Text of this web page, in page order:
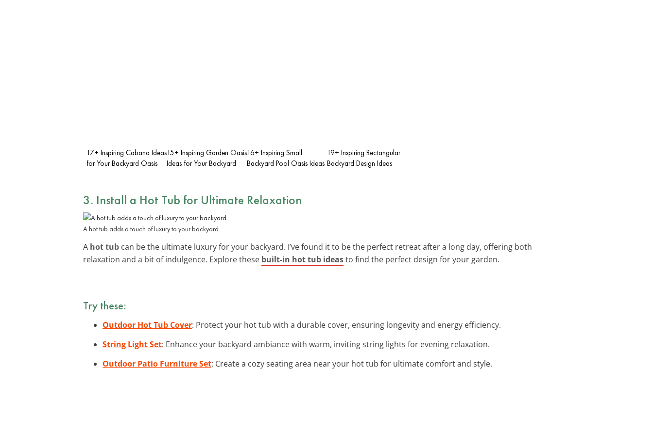
17+ Inspiring Cabana Ideas
for Your Backyard Oasis
15+ Inspiring Garden Oasis
Ideas for Your Backyard
16+ Inspiring Small
Backyard Pool Oasis Ideas
19+ Inspiring Rectangular
Backyard Design Ideas
3. Install a Hot Tub for Ultimate Relaxation
A hot tub adds a touch of luxury to your backyard.
A hot tub can be the ultimate luxury for your backyard. I’ve found it to be the perfect retreat after a long day, offering both
relaxation and a bit of indulgence. Explore these built-in hot tub ideasto find the perfect design for your garden.
Try these:
Outdoor Hot Tub Cover: Protect your hot tub with a durable cover, ensuring longevity and energy efficiency.
String Light Set: Enhance your backyard ambiance with warm, inviting string lights for evening relaxation.
Outdoor Patio Furniture Set: Create a cozy seating area near your hot tub for ultimate comfort and style.